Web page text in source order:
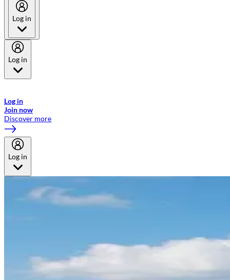
Log in
Log in
Log in
Join now
Discover more
Log in